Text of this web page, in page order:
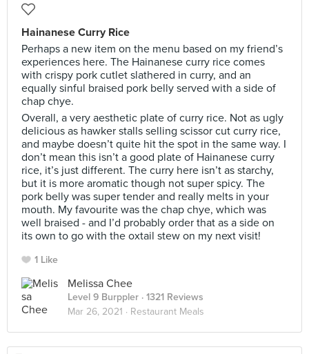
Hainanese Curry Rice
Perhaps a new item on the menu based on my friend’s
experiences here. The Hainanese curry rice comes
with crispy pork cutlet slathered in curry, and an
equally sinful braised pork belly served with a side of
chap chye.
Overall, a very aesthetic plate of curry rice. Not as ugly
delicious as hawker stalls selling scissor cut curry rice,
and maybe doesn’t quite hit the spot in the same way. I
don’t mean this isn’t a good plate of Hainanese curry
rice, it’s just different. The curry here isn’t as starchy,
but it is more aromatic though not super spicy. The
pork belly was super tender and really melts in your
mouth. My favourite was the chap chye, which was
well braised - and I’d probably order that as a side on
its own to go with the oxtail stew on my next visit!
1 Like
Melissa Chee
Level 9 Burppler · 1321 Reviews
Mar 26, 2021 · Restaurant Meals